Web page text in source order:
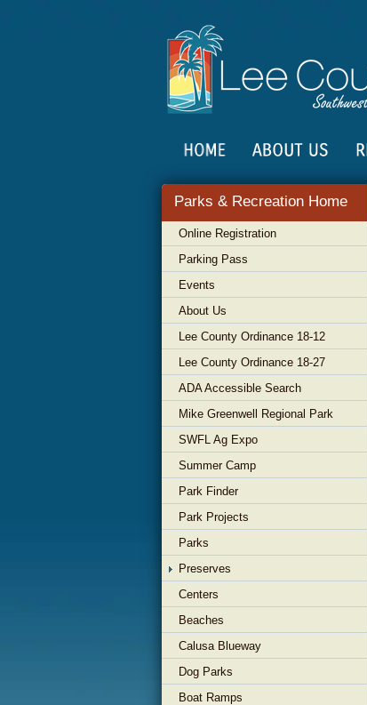
Parks & Recreation Home
Online Registration
Parking Pass
Events
About Us
Lee County Ordinance 18-12
Lee County Ordinance 18-27
ADA Accessible Search
Mike Greenwell Regional Park
SWFL Ag Expo
Summer Camp
Park Finder
Park Projects
Parks
Preserves
Centers
Beaches
Calusa Blueway
Dog Parks
Boat Ramps